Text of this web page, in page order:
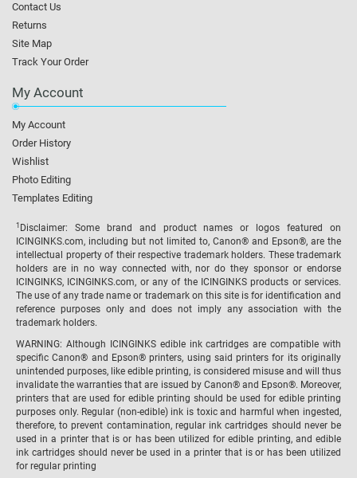
Contact Us
Returns
Site Map
Track Your Order
My Account
My Account
Order History
Wishlist
Photo Editing
Templates Editing
1 Disclaimer: Some brand and product names or logos featured on
ICINGINKS.com, including but not limited to, Canon® and Epson®, are the
intellectual property of their respective trademark holders. These trademark
holders are in no way connected with, nor do they sponsor or endorse
ICINGINKS, ICINGINKS.com, or any of the ICINGINKS products or services.
The use of any trade name or trademark on this site is for identification and
reference purposes only and does not imply any association with the
trademark holders.
WARNING: Although ICINGINKS edible ink cartridges are compatible with
specific Canon® and Epson® printers, using said printers for its originally
unintended purposes, like edible printing, is considered misuse and will thus
invalidate the warranties that are issued by Canon® and Epson®. Moreover,
printers that are used for edible printing should be used for edible printing
purposes only. Regular (non-edible) ink is toxic and harmful when ingested,
therefore, to prevent contamination, regular ink cartridges should never be
used in a printer that is or has been utilized for edible printing, and edible
ink cartridges should never be used in a printer that is or has been utilized
for regular printing